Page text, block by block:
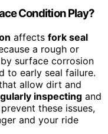
Condition Play?
affects fork seal
a rough or
surface corrosion
to early seal failure.
allow dirt and
inspecting and
these issues,
and your ride